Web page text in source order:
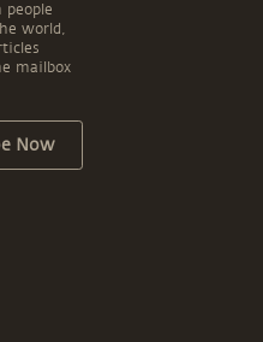
people
world,
mailbox
Now